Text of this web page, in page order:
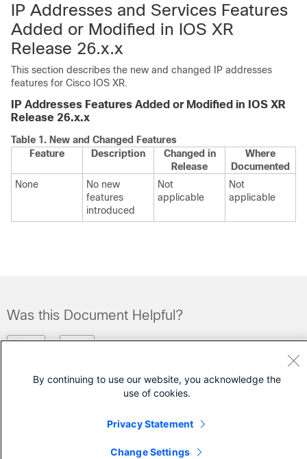
IP Addresses and Services Features
Added or Modified in IOS XR
Release 26.x.x
This section describes the new and changed IP addresses
features for Cisco IOS XR.
IP Addresses Features Added or Modified in IOS XR
Release 26.x.x
Table 1. New and Changed Features
Feature
Description
Changed in
Release
Where
Documented
None
No new
features
introduced
Not
applicable
Not
applicable
Was this Document Helpful?
Contact Cisco
By continuing to use our website, you acknowledge the
use of cookies.
Privacy Statement
Change Settings